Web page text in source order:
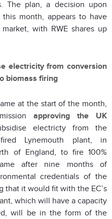
The plan, a decision upon
month, appears to have
with RWE shares up
electricity from conversion
biomass firing
at the start of the month,
approving the UK
electricty from the
Lynemouth plant, in
of England, to fire 100%
after nine months of
credentials of the
that it would fit with the EC’s
which will have a capacity
will be in the form of the